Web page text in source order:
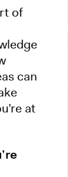
of
can
at